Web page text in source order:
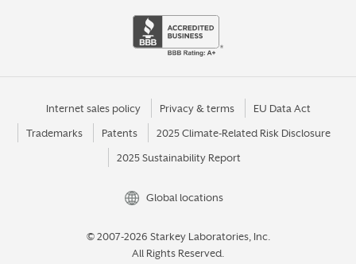
Internet sales policy Privacy & terms EU Data Act
Trademarks Patents 2025 Climate-Related Risk Disclosure
2025 Sustainability Report
Global locations
© 2007-2026 Starkey Laboratories, Inc.
All Rights Reserved.